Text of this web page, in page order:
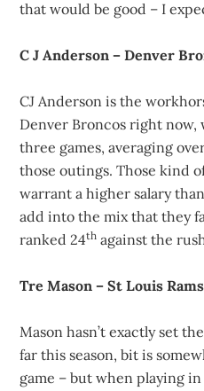
that would be good – I
C J Anderson – Denver
CJ Anderson is the
Denver Broncos right
three games, averaging
those outings. Those kind
warrant a higher salary
add into the mix that they
ranked 24th against the
Tre Mason – St Louis
Mason hasn’t exactly set
far this season, bit is
game – but when playing in